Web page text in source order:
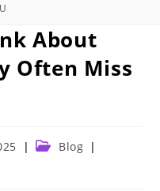
About
Often Miss
Post Blog